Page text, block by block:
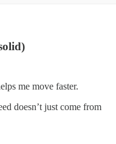
me move faster.
doesn’t just come from